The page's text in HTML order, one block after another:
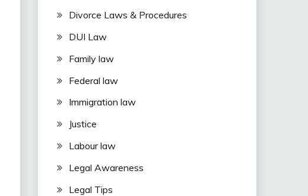
Divorce Laws & Procedures
DUI Law
Family law
Federal law
Immigration law
Justice
Labour law
Legal Awareness
Legal Tips